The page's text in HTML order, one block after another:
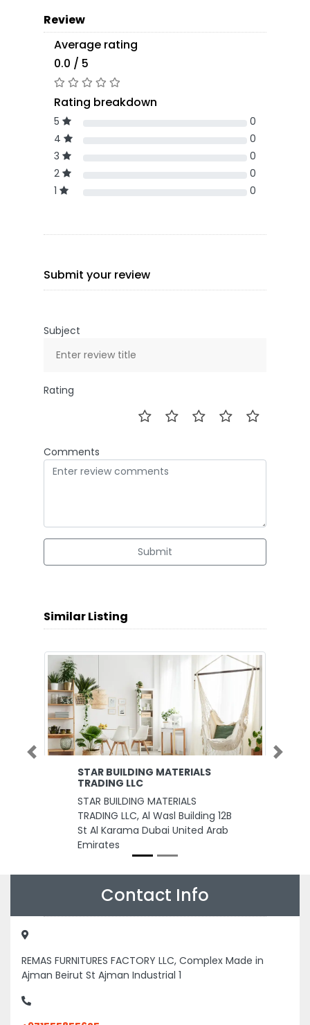
Review
Average rating
0.0 / 5
Rating breakdown
5
0
4
0
3
0
2
0
1
0
Submit your review
Subject
Rating
Comments
Submit
Similar Listing
STAR BUILDING MATERIALS
TRADING LLC
STAR BUILDING MATERIALS
TRADING LLC, Al Wasl Building 12B
St Al Karama Dubai United Arab
Emirates
Previous Next
Contact Info
REMAS FURNITURES FACTORY LLC, Complex Made in
Ajman Beirut St Ajman Industrial 1